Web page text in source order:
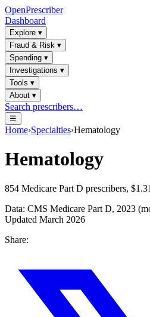
OpenPrescriber
Dashboard
Explore ▾
Fraud & Risk ▾
Spending ▾
Investigations ▾
Tools ▾
About ▾
Search prescribers…
☰
Home›Specialties›Hematology
Hematology
854 Medicare Part D prescribers,
Data: CMS Medicare Part D, 2023
Updated March 2026
Share: